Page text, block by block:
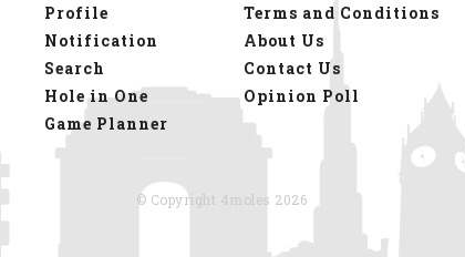
Profile
Notification
Search
Hole in One
Game Planner
Terms and Conditions
About Us
Contact Us
Opinion Poll
© Copyright 4moles 2026